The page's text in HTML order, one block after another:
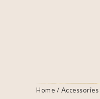
Home / Accessories